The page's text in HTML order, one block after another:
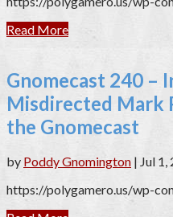
Read More
Gnomecast 240 –
Misdirected Mark
the Gnomecast
by Poddy Gnomington | Jul 1,
https://polygamero.us/wp-